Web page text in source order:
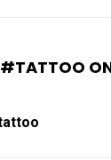
#TATTOO